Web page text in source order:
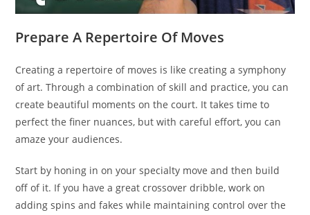
Prepare A Repertoire Of Moves
Creating a repertoire of moves is like creating a symphony
of art. Through a combination of skill and practice, you can
create beautiful moments on the court. It takes time to
perfect the finer nuances, but with careful effort, you can
amaze your audiences.
Start by honing in on your specialty move and then build
off of it. If you have a great crossover dribble, work on
adding spins and fakes while maintaining control over the